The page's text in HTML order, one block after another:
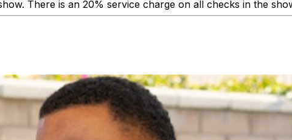
There is an 20% service charge on all checks in the